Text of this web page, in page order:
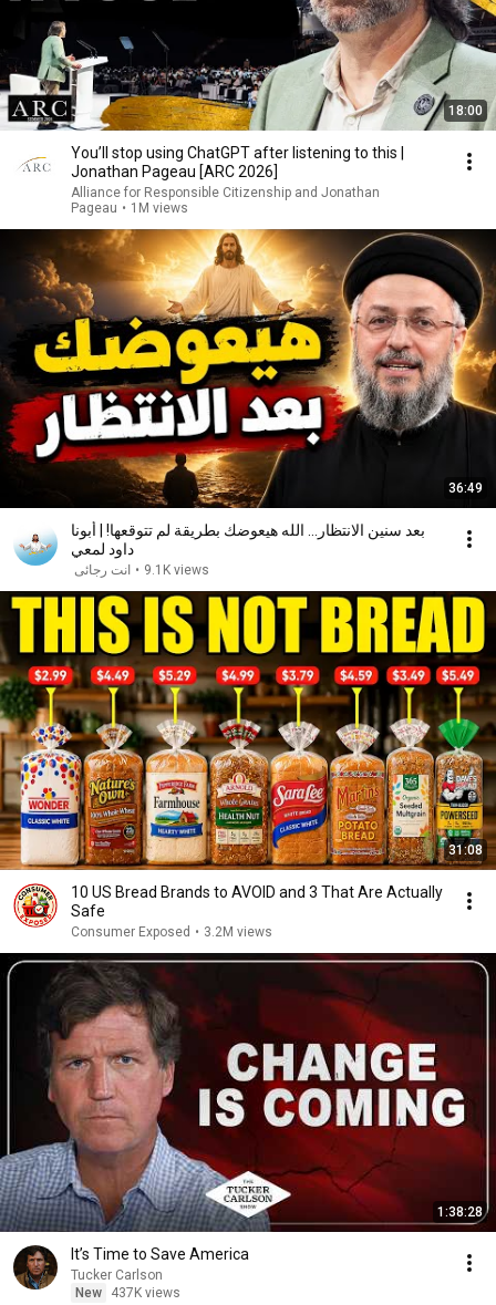
18:00
You’ll stop using ChatGPT after listening to this |
Jonathan Pageau [ARC 2026]
Alliance for Responsible Citizenship and Jonathan
Pageau • 1M views
36:49
بعد سنين الانتظار... الله هيعوضك بطريقة لم تتوقعها! | أبونا
داود لمعي
انت رجائى • 9.1K views
31:08
10 US Bread Brands to AVOID and 3 That Are Actually
Safe
Consumer Exposed • 3.2M views
1:38:28
It’s Time to Save America
Tucker Carlson
New
437K views